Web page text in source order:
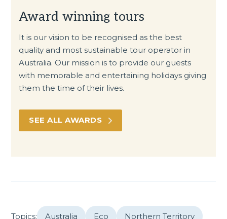
Award winning tours
It is our vision to be recognised as the best
quality and most sustainable tour operator in
Australia. Our mission is to provide our guests
with memorable and entertaining holidays giving
them the time of their lives.
SEE ALL AWARDS
Topics: Australia Eco Northern Territory